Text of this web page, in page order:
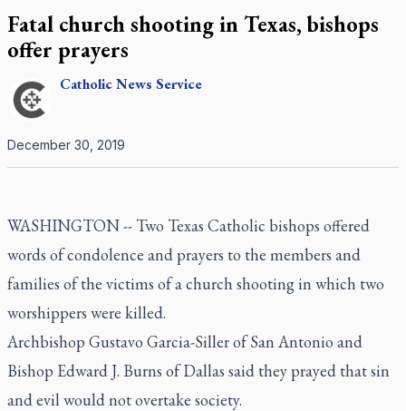
Fatal church shooting in Texas, bishops
offer prayers
CatholicNews Service
December 30, 2019
WASHINGTON -- Two Texas Catholic bishops offered
words of condolence and prayers to the members and
families of the victims of a church shooting in which two
worshippers were killed.
Archbishop Gustavo Garcia-Siller of San Antonio and
Bishop Edward J. Burns of Dallas said they prayed that sin
and evil would not overtake society.